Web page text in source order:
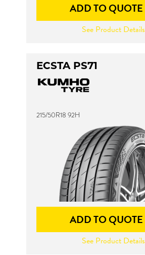
ADD TO QUOTE
See Product Details
ECSTA PS71
215/50R18 92H
ADD TO QUOTE
See Product Details